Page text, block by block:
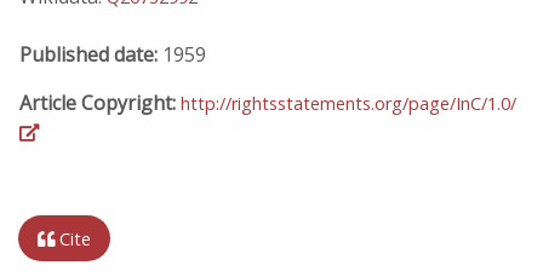
Published date: 1959
Article Copyright: http://rightsstatements.org/page/InC/1.0/
Cite